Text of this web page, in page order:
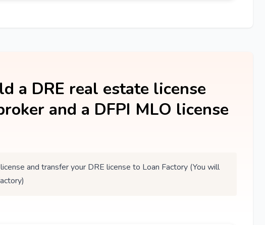
a DRE real estate license
and a DFPI MLO license
and transfer your DRE license to Loan Factory (You will